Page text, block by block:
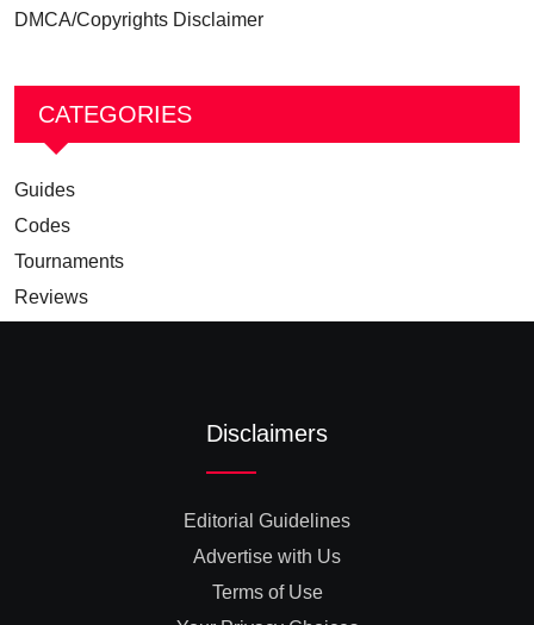
DMCA/Copyrights Disclaimer
CATEGORIES
Guides
Codes
Tournaments
Reviews
Disclaimers
Editorial Guidelines
Advertise with Us
Terms of Use